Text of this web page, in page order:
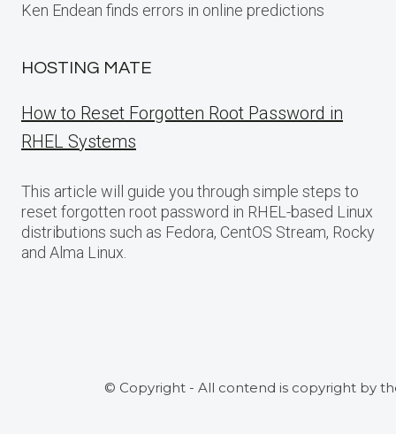
Ken Endean finds errors in online predictions
HOSTING MATE
How to Reset Forgotten Root Password in
RHEL Systems
This article will guide you through simple steps to
reset forgotten root password in RHEL-based Linux
distributions such as Fedora, CentOS Stream, Rocky
and Alma Linux.
© Copyright - All contend is copyright by